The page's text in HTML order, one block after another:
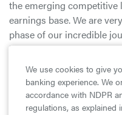
the emerging competitive
earnings base. We are
phase of our incredible
by making end-to-end
to every African and
Technology and
always looking to meet
corporate reorganization,
We use cookies to give
banking experience. We
accordance with NDPR
regulations, as explained